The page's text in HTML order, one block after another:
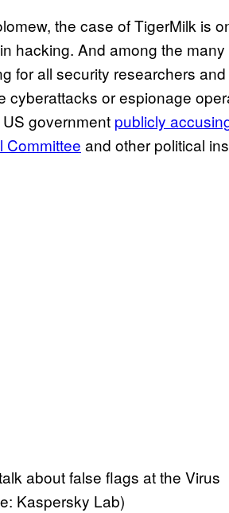
the case of TigerMilk is
hacking. And among the many
for all security researchers and
cyberattacks or espionage
government publicly
Committee and other political
about false flags at the Virus
Kaspersky Lab)